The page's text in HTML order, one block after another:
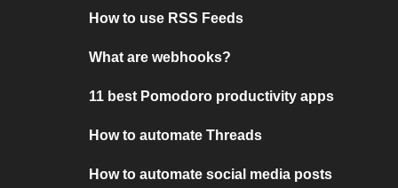
How to use RSS Feeds
What are webhooks?
11 best Pomodoro productivity apps
How to automate Threads
How to automate social media posts